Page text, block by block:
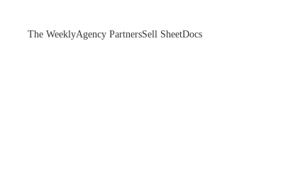
The WeeklyAgency PartnersSell SheetDocs